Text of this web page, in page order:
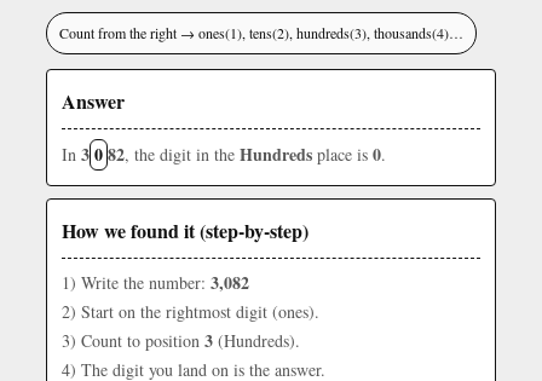
Count from the right → ones(1), tens(2), hundreds(3), thousands(4)…
Answer
In 3082, the digit in the Hundreds place is 0.
How we found it (step-by-step)
1) Write the number: 3,082
2) Start on the rightmost digit (ones).
3) Count to position 3 (Hundreds).
4) The digit you land on is the answer.